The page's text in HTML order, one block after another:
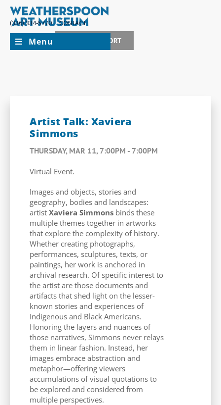
(336) 334-5770
CONTACT
JOIN + SUPPORT
Menu
Artist Talk: Xaviera
Simmons
THURSDAY, MAR 11, 7:00PM - 7:00PM
Virtual Event.
Images and objects, stories and
geography, bodies and landscapes:
artist Xaviera Simmons binds these
multiple themes together in artworks
that explore the complexity of history.
Whether creating photographs,
performances, sculptures, texts, or
paintings, her work is anchored in
archival research. Of specific interest to
the artist are those documents and
artifacts that shed light on the lesser-
known stories and experiences of
Indigenous and Black Americans.
Honoring the layers and nuances of
those narratives, Simmons never relays
them in linear fashion. Instead, her
images embrace abstraction and
metaphor—offering viewers
accumulations of visual quotations to
be explored and considered from
multiple perspectives.